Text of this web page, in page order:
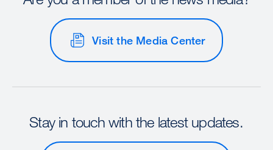
Visit the Media Center
Stay in touch with the latest updates.